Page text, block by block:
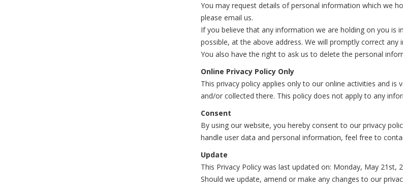
You may request details of personal information which we
please email us.
If you believe that any information we are holding on you is
possible, at the above address. We will promptly correct
You also have the right to ask us to delete the personal
Online Privacy Policy Only
This privacy policy applies only to our online activities and
and/or collected there. This policy does not apply to any
Consent
By using our website, you hereby consent to our privacy
handle user data and personal information, feel free to
Update
This Privacy Policy was last updated on: Monday, May 21st,
Should we update, amend or make any changes to our